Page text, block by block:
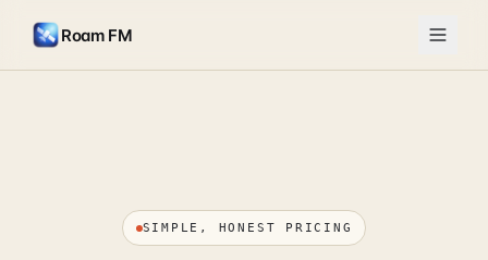
Roam FM
SIMPLE, HONEST PRICING